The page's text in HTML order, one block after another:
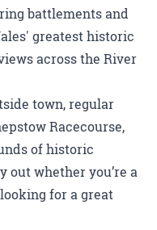
battlements and
greatest historic
across the River
town, regular
Racecourse,
of historic
out whether you’re a
for a great